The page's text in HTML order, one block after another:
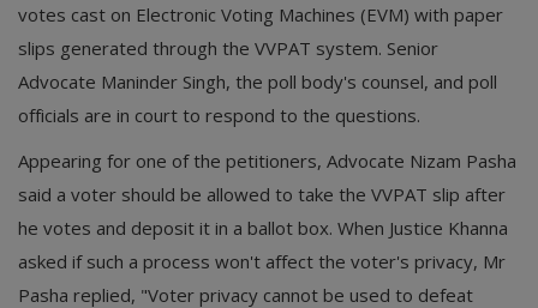
votes cast on Electronic Voting Machines (EVM) with paper
slips generated through the VVPAT system. Senior
Advocate Maninder Singh, the poll body's counsel, and poll
officials are in court to respond to the questions.
Appearing for one of the petitioners, Advocate Nizam Pasha
said a voter should be allowed to take the VVPAT slip after
he votes and deposit it in a ballot box. When Justice Khanna
asked if such a process won't affect the voter's privacy, Mr
Pasha replied, "Voter privacy cannot be used to defeat